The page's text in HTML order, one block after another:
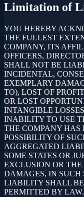
Limitation of
YOU HEREBY
THE FULLEST
COMPANY, ITS
OFFICERS,
SHALL NOT BE
INCIDENTAL,
EXEMPLARY
TO), LOST OF
OR LOST
INTANGIBLE
INABILITY TO USE
THE COMPANY HAS
POSSIBILITY OF
AGGREGATED
SOME STATES OR
EXCLUSION OR
DAMAGES, IN SUCH
LIABILITY SHALL
PERMITTED BY LAW.